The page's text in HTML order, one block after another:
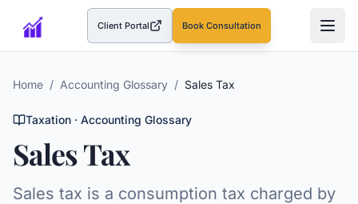
Client Portal(opens in a new tab)Book Consultation
Home / Accounting Glossary / Sales Tax
Taxation · Accounting Glossary
Sales Tax
Sales tax is a consumption tax charged by